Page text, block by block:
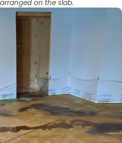
on the slab.